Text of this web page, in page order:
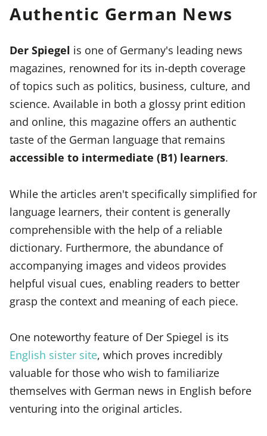
Authentic German News
Der Spiegel is one of Germany's leading news
magazines, renowned for its in-depth coverage
of topics such as politics, business, culture, and
science. Available in both a glossy print edition
and online, this magazine offers an authentic
taste of the German language that remains
accessible to intermediate (B1) learners.
While the articles aren't specifically simplified for
language learners, their content is generally
comprehensible with the help of a reliable
dictionary. Furthermore, the abundance of
accompanying images and videos provides
helpful visual cues, enabling readers to better
grasp the context and meaning of each piece.
One noteworthy feature of Der Spiegel is its
English sister site, which proves incredibly
valuable for those who wish to familiarize
themselves with German news in English before
venturing into the original articles.